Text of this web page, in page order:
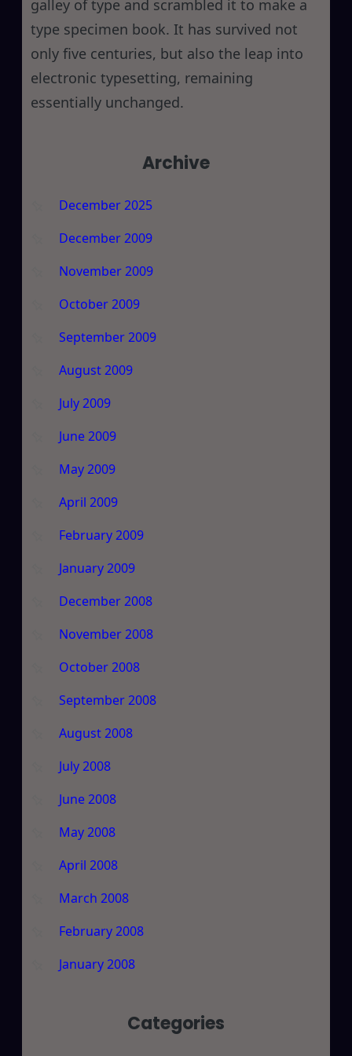
galley of type and scrambled it to make a
type specimen book. It has survived not
only five centuries, but also the leap into
electronic typesetting, remaining
essentially unchanged.
Archive
December 2025
December 2009
November 2009
October 2009
September 2009
August 2009
July 2009
June 2009
May 2009
April 2009
February 2009
January 2009
December 2008
November 2008
October 2008
September 2008
August 2008
July 2008
June 2008
May 2008
April 2008
March 2008
February 2008
January 2008
Categories